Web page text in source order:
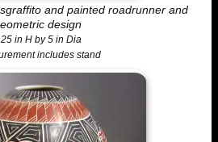
and painted roadrunner and
design
in H by 5 in Dia
includes stand